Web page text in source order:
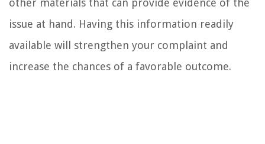
other materials that can provide evidence of the
issue at hand. Having this information readily
available will strengthen your complaint and
increase the chances of a favorable outcome.